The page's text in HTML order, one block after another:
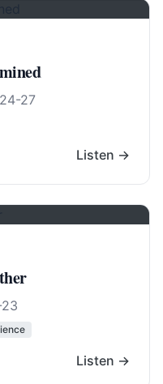
27
Listen →
Listen →